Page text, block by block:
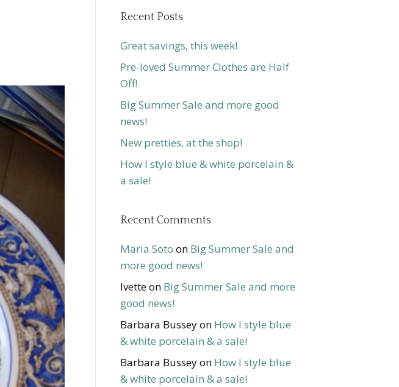
Recent Posts
Great savings, this week!
Pre-loved Summer Clothes are Half
Off!
Big Summer Sale and more good
news!
New pretties, at the shop!
How I style blue & white porcelain &
a sale!
Recent Comments
Maria Soto on Big Summer Sale and
more good news!
Ivetteon Big Summer Sale and more
good news!
Barbara Busseyon How I style blue
& white porcelain & a sale!
Barbara Busseyon How I style blue
& white porcelain & a sale!